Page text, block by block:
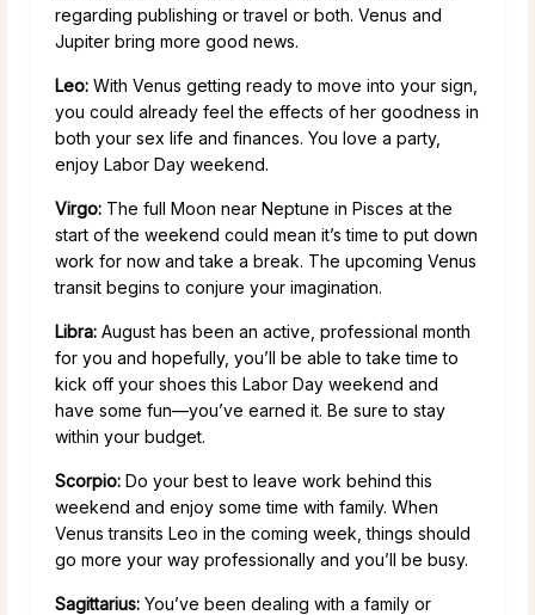
regarding publishing or travel or both. Venus and
Jupiter bring more good news.
Leo: With Venus getting ready to move into your sign,
you could already feel the effects of her goodness in
both your sex life and finances. You love a party,
enjoy Labor Day weekend.
Virgo: The full Moon near Neptune in Pisces at the
start of the weekend could mean it’s time to put down
work for now and take a break. The upcoming Venus
transit begins to conjure your imagination.
Libra: August has been an active, professional month
for you and hopefully, you’ll be able to take time to
kick off your shoes this Labor Day weekend and
have some fun—you’ve earned it. Be sure to stay
within your budget.
Scorpio: Do your best to leave work behind this
weekend and enjoy some time with family. When
Venus transits Leo in the coming week, things should
go more your way professionally and you’ll be busy.
Sagittarius: You’ve been dealing with a family or